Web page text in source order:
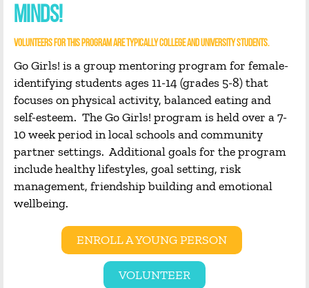
MINDS!
VOLUNTEERS FOR THIS PROGRAM ARE TYPICALLY COLLEGE AND UNIVERSITY STUDENTS.
Go Girls! is a group mentoring program for female-
identifying students ages 11-14 (grades 5-8) that
focuses on physical activity, balanced eating and
self-esteem. The Go Girls! program is held over a 7-
10 week period in local schools and community
partner settings. Additional goals for the program
include healthy lifestyles, goal setting, risk
management, friendship building and emotional
wellbeing.
ENROLL A YOUNG PERSON
VOLUNTEER